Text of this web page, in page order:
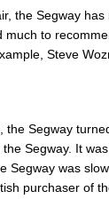
the Segway
to
Steve
the Segway
Segway. It
was
purchaser of